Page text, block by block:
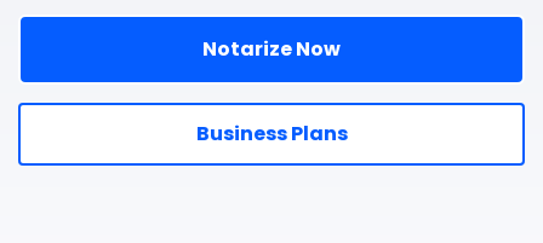
Notarize Now
Business Plans